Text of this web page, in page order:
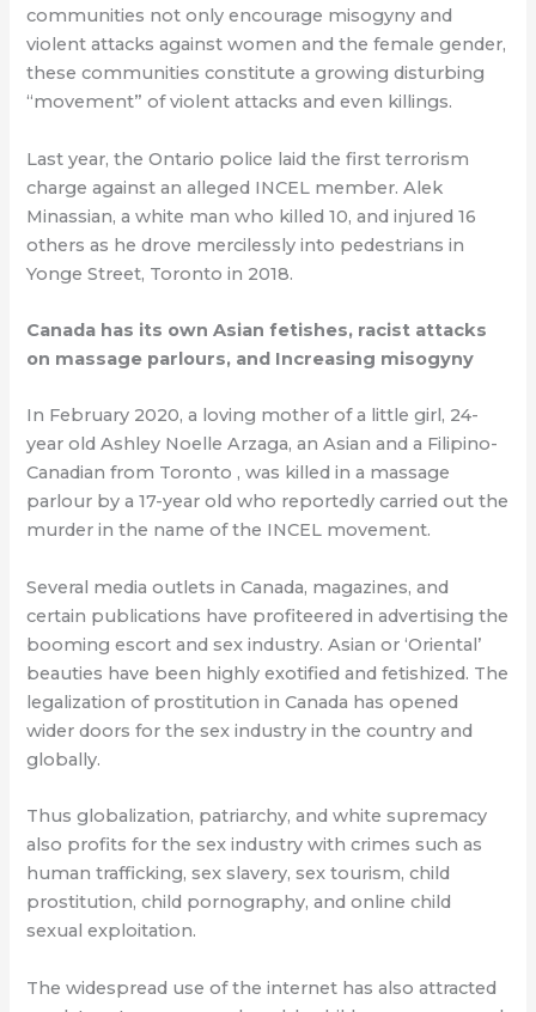
communities not only encourage misogyny and
violent attacks against women and the female gender,
these communities constitute a growing disturbing
“movement” of violent attacks and even killings.
Last year, the Ontario police laid the first terrorism
charge against an alleged INCEL member. Alek
Minassian, a white man who killed 10, and injured 16
others as he drove mercilessly into pedestrians in
Yonge Street, Toronto in 2018.
Canada has its own Asian fetishes, racist attacks
on massage parlours, and Increasing misogyny
In February 2020, a loving mother of a little girl, 24-
year old Ashley Noelle Arzaga, an Asian and a Filipino-
Canadian from Toronto , was killed in a massage
parlour by a 17-year old who reportedly carried out the
murder in the name of the INCEL movement.
Several media outlets in Canada, magazines, and
certain publications have profiteered in advertising the
booming escort and sex industry. Asian or ‘Oriental’
beauties have been highly exotified and fetishized. The
legalization of prostitution in Canada has opened
wider doors for the sex industry in the country and
globally.
Thus globalization, patriarchy, and white supremacy
also profits for the sex industry with crimes such as
human trafficking, sex slavery, sex tourism, child
prostitution, child pornography, and online child
sexual exploitation.
The widespread use of the internet has also attracted